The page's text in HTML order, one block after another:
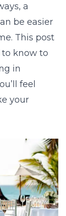
a
be easier
This post
know to
in
feel
your